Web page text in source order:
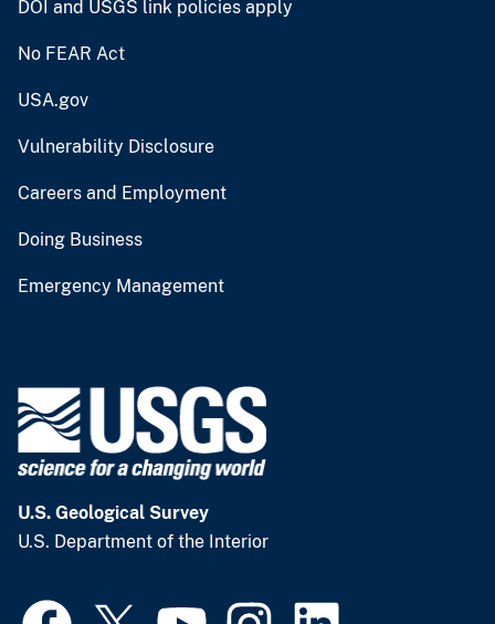
DOI and USGS link policies apply
No FEAR Act
USA.gov
Vulnerability Disclosure
Careers and Employment
Doing Business
Emergency Management
U.S. Geological Survey
U.S. Department of the Interior